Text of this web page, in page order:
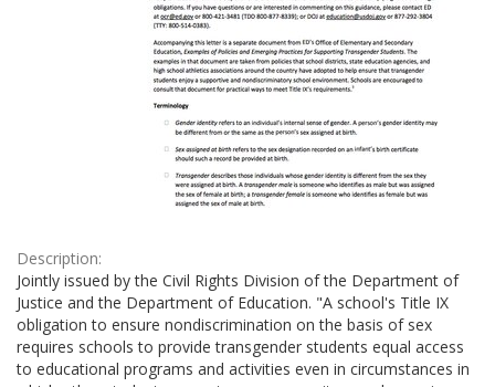
Description:
Jointly issued by the Civil Rights Division of the Department of
Justice and the Department of Education. "A school's Title IX
obligation to ensure nondiscrimination on the basis of sex
requires schools to provide transgender students equal access
to educational programs and activities even in circumstances in